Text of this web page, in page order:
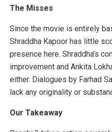
The Misses
Since the movie is entirely
Shraddha Kapoor has little
presence here. Shraddha’s
improvement and Ankita
either. Dialogues by Farhad
lack any originality or
Our Takeaway